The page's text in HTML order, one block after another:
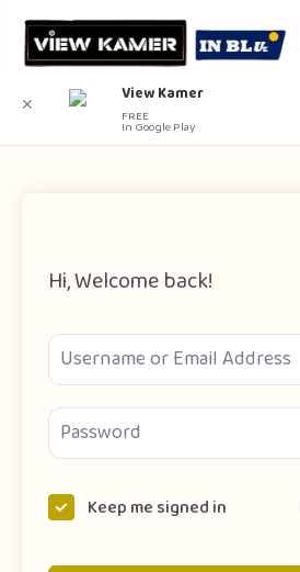
Hi, Welcome back!
Keep me signed in
✕ View Kamer
FREE
In Google Play